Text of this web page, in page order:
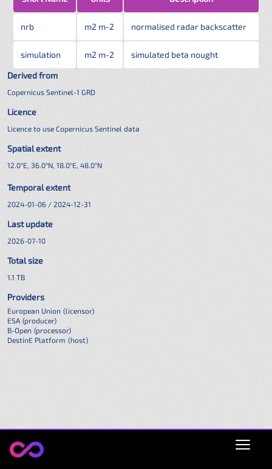
nrb m2 m-2 normalised radar backscatter
simulation m2 m-2
simulated beta nought
Derived from
Copernicus Sentinel-1 GRD
Licence
Licence to use Copernicus Sentinel data
Spatial extent
12.0°E, 36.0°N, 18.0°E, 48.0°N
Temporal extent
2024-01-06 / 2024-12-31
Last update
2026-07-10
Total size
1.1 TB
Providers
European Union (licensor)
ESA (producer)
B-Open (processor)
DestinE Platform (host)